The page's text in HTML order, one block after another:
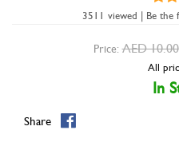
3511 viewed | Be
Price: AED 10.00
All
In
Share